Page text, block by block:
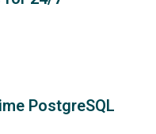
PostgreSQL